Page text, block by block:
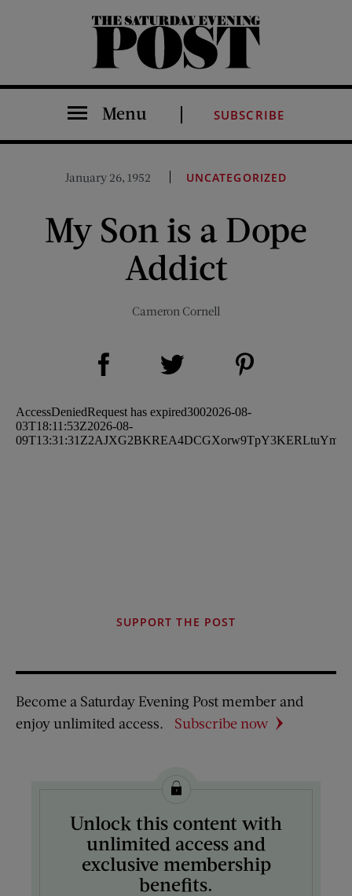
The Saturday Evening Post
Menu SUBSCRIBE
January 26, 1952 UNCATEGORIZED
My Son is a Dope
Addict
Cameron Cornell
Share on Facebook (opens new window)
SUPPORT THE POST
Become a Saturday Evening Post member and
enjoy unlimited access.
Subscribe now
Unlock this content with
unlimited access and
exclusive membership
benefits.